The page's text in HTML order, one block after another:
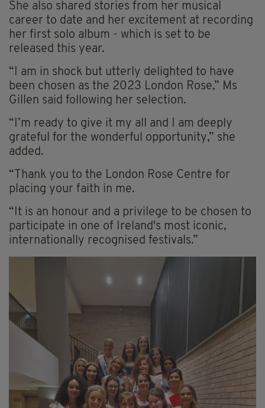
She also shared stories from her musical
career to date and her excitement at recording
her first solo album - which is set to be
released this year.
“I am in shock but utterly delighted to have
been chosen as the 2023 London Rose,” Ms
Gillen said following her selection.
“I’m ready to give it my all and I am deeply
grateful for the wonderful opportunity,” she
added.
“Thank you to the London Rose Centre for
placing your faith in me.
“It is an honour and a privilege to be chosen to
participate in one of Ireland's most iconic,
internationally recognised festivals.”